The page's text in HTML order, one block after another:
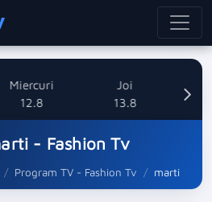
Miercuri
12.8
Joi
13.8
- Fashion Tv
Program TV - Fashion Tv marti